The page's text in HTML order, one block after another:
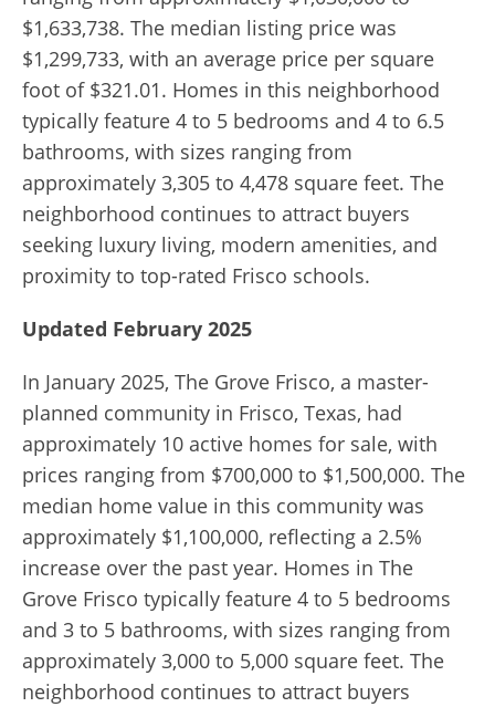
$1,633,738. The median listing price was
$1,299,733, with an average price per square
foot of $321.01. Homes in this neighborhood
typically feature 4 to 5 bedrooms and 4 to 6.5
bathrooms, with sizes ranging from
approximately 3,305 to 4,478 square feet. The
neighborhood continues to attract buyers
seeking luxury living, modern amenities, and
proximity to top-rated Frisco schools.
Updated February 2025
In January 2025, The Grove Frisco, a master-
planned community in Frisco, Texas, had
approximately 10 active homes for sale, with
prices ranging from $700,000 to $1,500,000. The
median home value in this community was
approximately $1,100,000, reflecting a 2.5%
increase over the past year. Homes in The
Grove Frisco typically feature 4 to 5 bedrooms
and 3 to 5 bathrooms, with sizes ranging from
approximately 3,000 to 5,000 square feet. The
neighborhood continues to attract buyers